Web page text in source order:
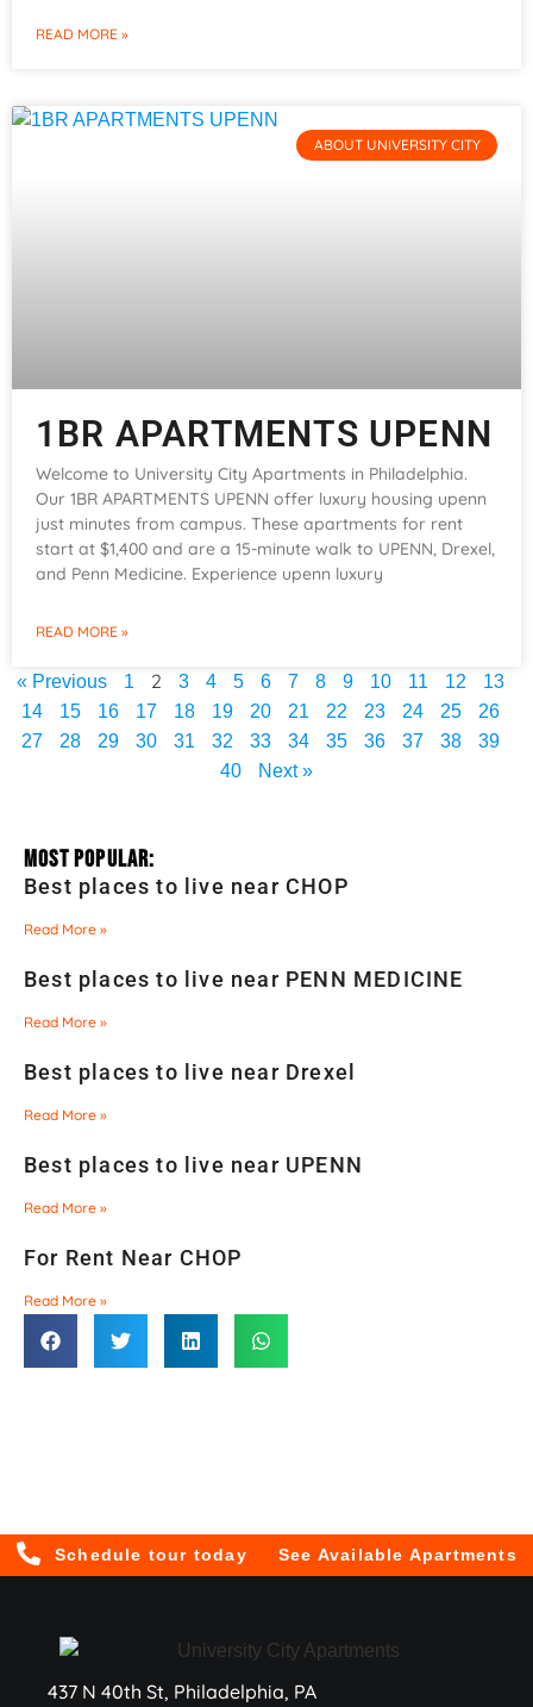
READ MORE »
ABOUT UNIVERSITY CITY
1BR APARTMENTS UPENN
Welcome to University City Apartments in Philadelphia.
Our 1BR APARTMENTS UPENN offer luxury housing upenn
just minutes from campus. These apartments for rent
start at $1,400 and are a 15-minute walk to UPENN, Drexel,
and Penn Medicine. Experience upenn luxury
READ MORE »
« Previous 1 2 3 4 5 6 7 8 9 10 11 12
13
14
15 16 17 18 19 20 21 22 23 24 25
26
27
28 29 30 31 32 33 34 35 36 37 38
39
40
Next »
Most Popular:
Best places to live near CHOP
Read More »
Best places to live near PENN MEDICINE
Read More »
Best places to live near Drexel
Read More »
Best places to live near UPENN
Read More »
For Rent Near CHOP
Read More »
Schedule tour today See Available Apartments
437 N 40th St, Philadelphia, PA